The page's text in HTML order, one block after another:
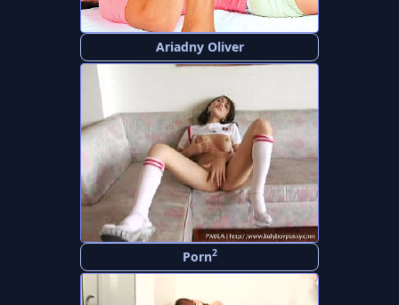
Ariadny Oliver
Porn2